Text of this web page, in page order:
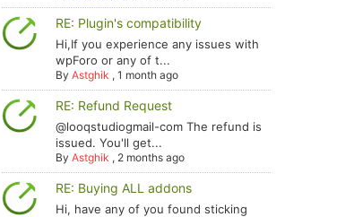
RE: Plugin's compatibility
Hi,If you experience any issues with
wpForo or any of t...
ByAstghik ,1 month ago
RE: Refund Request
@looqstudiogmail-com The refund is
issued. You'll get...
ByAstghik , 2 months ago
RE: Buying ALL addons
Hi, have any of you found sticking